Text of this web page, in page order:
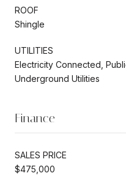
ROOF
Shingle
UTILITIES
Electricity Connected,
Underground Utilities
Finance
SALES PRICE
$475,000